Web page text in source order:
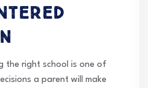
the right school is one of
a parent will make